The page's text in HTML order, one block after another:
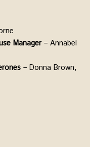
Manager– Annabel
– Donna Brown,